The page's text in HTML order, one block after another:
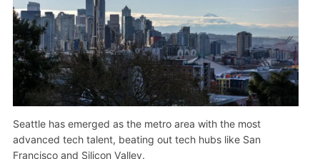
Seattle has emerged as the metro area with the most
advanced tech talent, beating out tech hubs like San
Francisco and Silicon Valley.